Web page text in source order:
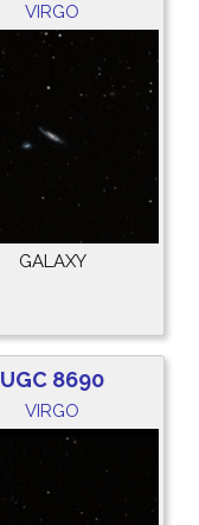
VIRGO
GALAXY
UGC 8690
VIRGO